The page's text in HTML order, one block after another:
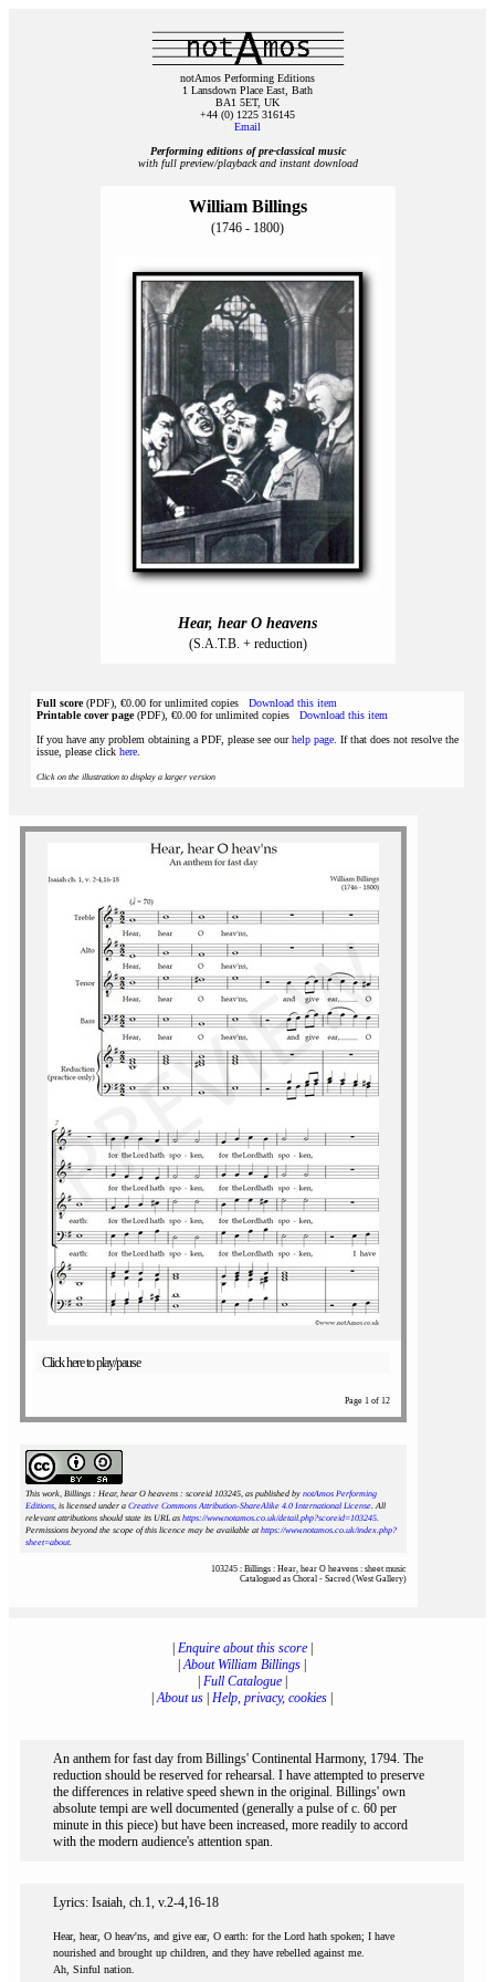
notAmos Performing Editions
1 Lansdown Place East, Bath
BA1 5ET, UK
+44 (0) 1225 316145
Email
Performing editions of pre‑classical music
with full preview/playback and instant download
William Billings
(1746 - 1800)
Hear, hear O heavens
(S.A.T.B. + reduction)
Full score(PDF), €0.00 for unlimited copies Download this item
Printable cover page(PDF), €0.00 for unlimited copies Download this item
If you have any problem obtaining a PDF, please see ourhelp page . If that does not resolve the
issue, please click here
Click on the illustration to display a larger version
Click here to play/pause
Page 1 of 12
This work, Billings : Hear, hear O heavens : scoreid 103245, as published by notAmos Performing
Editions, is licensed under a Creative Commons Attribution-ShareAlike 4.0 International License. All
relevant attributions should state its URL as https://www.notamos.co.uk/detail.php?scoreid=103245.
Permissions beyond the scope of this licence may be available athttps://www.notamos.co.uk/index.php?
sheet=about.
103245 : Billings : Hear, hear O heavens : sheet music
Catalogued as Choral - Sacred (West Gallery)
Enquire about this score|
|About William Billings
Full Catalogue|
|About us Help, privacy, cookies
An anthem for fast day from Billings' Continental Harmony, 1794. The
reduction should be reserved for rehearsal. I have attempted to preserve
the differences in relative speed shewn in the original. Billings' own
absolute tempi are well documented (generally a pulse of c. 60 per
minute in this piece) but have been increased, more readily to accord
with the modern audience's attention span.
Lyrics: Isaiah, ch.1, v.2-4,16-18
Hear, hear, O heav'ns, and give ear, O earth: for the Lord hath spoken; I have
nourished and brought up children, and they have rebelled against me.
Ah, Sinful nation.